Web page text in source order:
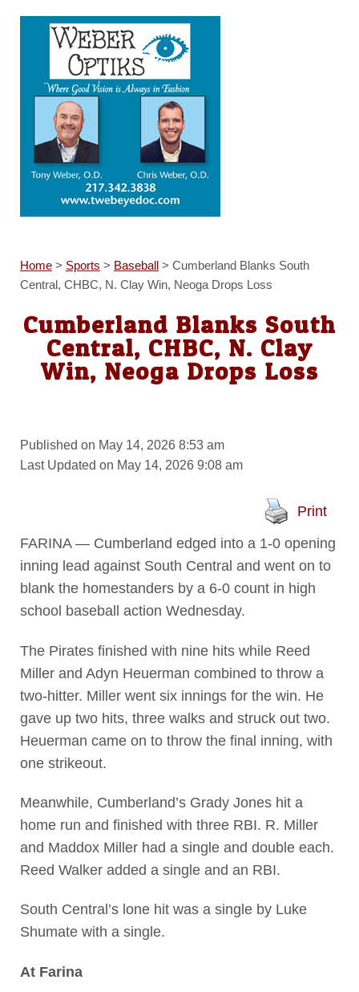
Home> Sports > Baseball> Cumberland Blanks South
Central, CHBC, N. Clay Win, Neoga Drops Loss
Cumberland Blanks South
Central, CHBC, N. Clay
Win, Neoga Drops Loss
Published on May 14, 2026 8:53 am
Last Updated on May 14, 2026 9:08 am
Print
FARINA — Cumberland edged into a 1-0 opening
inning lead against South Central and went on to
blank the homestanders by a 6-0 count in high
school baseball action Wednesday.
The Pirates finished with nine hits while Reed
Miller and Adyn Heuerman combined to throw a
two-hitter. Miller went six innings for the win. He
gave up two hits, three walks and struck out two.
Heuerman came on to throw the final inning, with
one strikeout.
Meanwhile, Cumberland’s Grady Jones hit a
home run and finished with three RBI. R. Miller
and Maddox Miller had a single and double each.
Reed Walker added a single and an RBI.
South Central’s lone hit was a single by Luke
Shumate with a single.
At Farina